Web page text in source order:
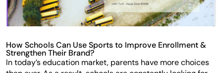
How Schools Can Use Sports to Improve Enrollment &
Strengthen Their Brand?
In today’s education market, parents have more choices